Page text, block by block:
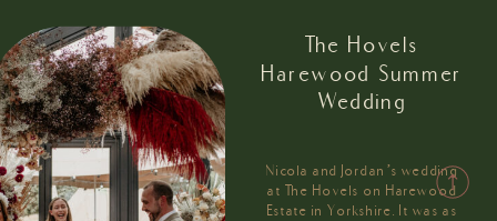
The Hovels
Harewood Summer
Wedding
Nicola and Jordan’s wedding
at The Hovels on Harewood
Estate in Yorkshire. It was as